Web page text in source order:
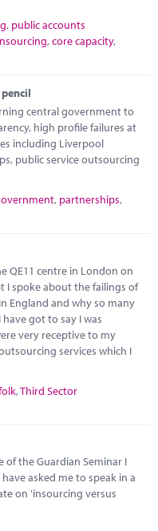
, public accounts
,core capacity,
central government to
high profile failures at
including Liverpool
public service outsourcing
, partnerships,
QE11 centre in London on
I spoke about the failings of
England and why so many
got to say I was
very receptive to my
services which I
,Third Sector
of the Guardian Seminar I
asked me to speak in a
on 'insourcing versus